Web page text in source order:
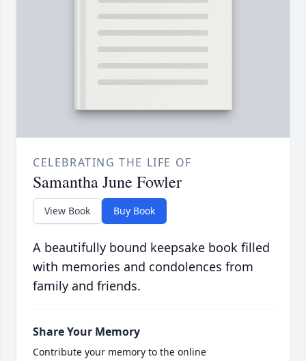
CELEBRATING THE LIFE OF
Samantha June Fowler
View Book Buy Book
A beautifully bound keepsake book filled
with memories and condolences from
family and friends.
Share Your Memory
Contribute your memory to the online